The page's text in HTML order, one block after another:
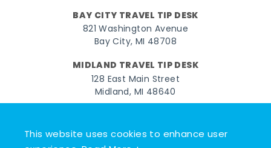
This website uses cookies to enhance user
BAY CITY TRAVEL TIP DESK
821 Washington Avenue
Bay City, MI 48708
MIDLAND TRAVEL TIP DESK
128 East Main Street
Midland, MI 48640
FacebookInstagramTwitterYouTubePinterest